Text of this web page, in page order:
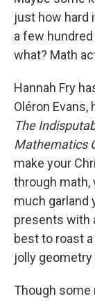
just how hard
a few
what? Math
Hannah Fry
Oléron Evans,
The
Mathematics
make your
through math,
much garland
presents with
best to roast
jolly
Though some